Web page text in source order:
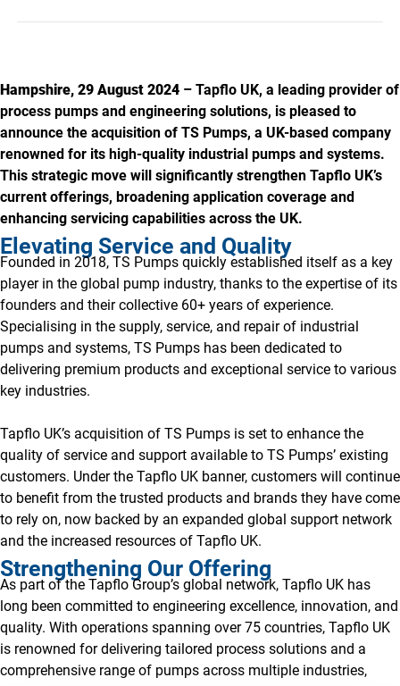
Hampshire, 29 August 2024 – Tapflo UK, a leading provider of
process pumps and engineering solutions, is pleased to
announce the acquisition of TS Pumps, a UK-based company
renowned for its high-quality industrial pumps and systems.
This strategic move will significantly strengthen Tapflo UK’s
current offerings, broadening application coverage and
enhancing servicing capabilities across the UK.
Elevating Service and Quality
Founded in 2018, TS Pumps quickly established itself as a key
player in the global pump industry, thanks to the expertise of its
founders and their collective 60+ years of experience.
Specialising in the supply, service, and repair of industrial
pumps and systems, TS Pumps has been dedicated to
delivering premium products and exceptional service to various
key industries.
Tapflo UK’s acquisition of TS Pumps is set to enhance the
quality of service and support available to TS Pumps’ existing
customers. Under the Tapflo UK banner, customers will continue
to benefit from the trusted products and brands they have come
to rely on, now backed by an expanded global support network
and the increased resources of Tapflo UK.
Strengthening Our Offering
As part of the Tapflo Group’s global network, Tapflo UK has
long been committed to engineering excellence, innovation, and
quality. With operations spanning over 75 countries, Tapflo UK
is renowned for delivering tailored process solutions and a
comprehensive range of pumps across multiple industries,